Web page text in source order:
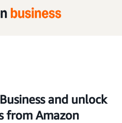
and unlock
from Amazon